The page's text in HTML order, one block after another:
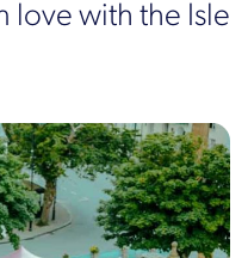
love with the Isle